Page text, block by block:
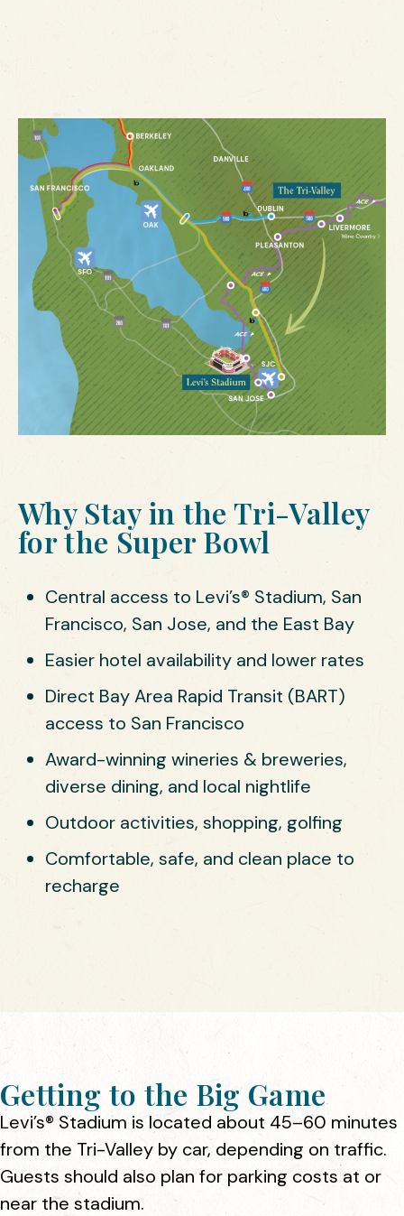
Why Stay in the Tri-Valley
for the Super Bowl
Central access to Levi’s® Stadium, San
Francisco, San Jose, and the East Bay
Easier hotel availability and lower rates
Direct Bay Area Rapid Transit (BART)
access to San Francisco
Award-winning wineries & breweries,
diverse dining, and local nightlife
Outdoor activities, shopping, golfing
Comfortable, safe, and clean place to
recharge
Getting to the Big Game
Levi’s® Stadium is located about 45–60 minutes
from the Tri-Valley by car, depending on traffic.
Guests should also plan for parking costs at or
near the stadium.